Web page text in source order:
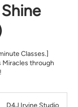
Classes.]
Miracles through
D4J Irvine Studio